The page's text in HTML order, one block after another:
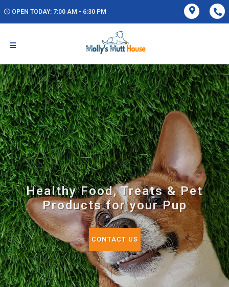
OPEN TODAY: 7:00 AM - 6:30 PM
Healthy Food, Treats & Pet
Products for your Pup
CONTACT US